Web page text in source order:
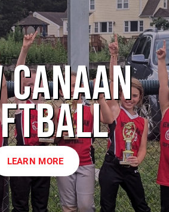
CANAAN
LEARN MORE